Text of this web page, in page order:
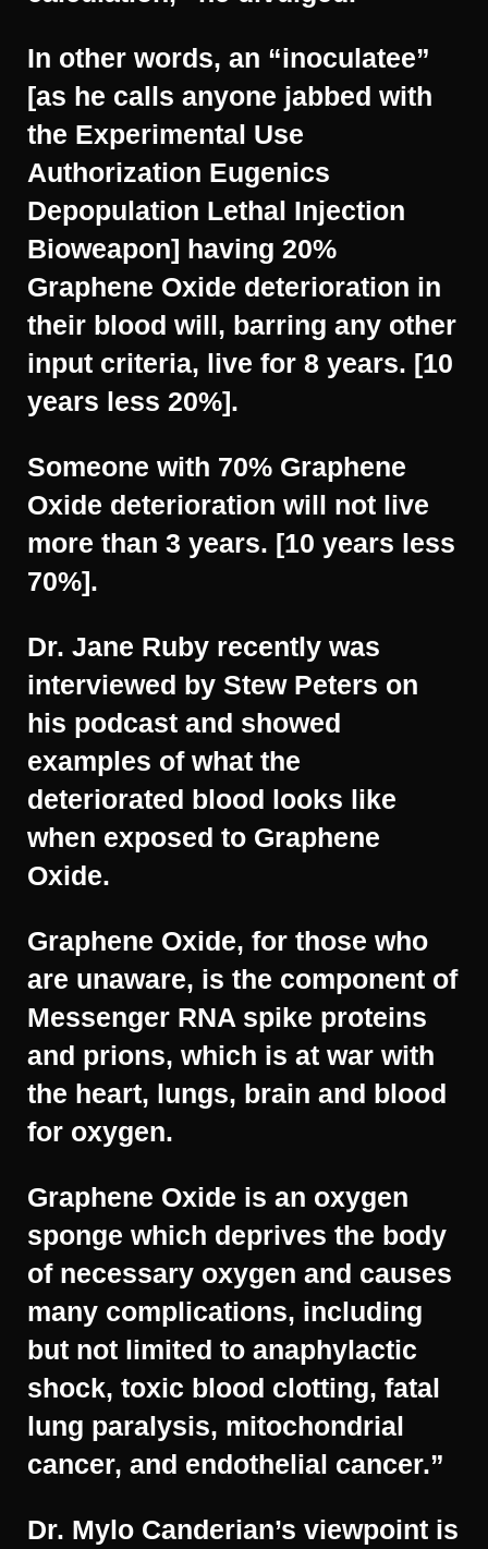
In other words, an “inoculatee”
[as he calls anyone jabbed with
the Experimental Use
Authorization Eugenics
Depopulation Lethal Injection
Bioweapon] having 20%
Graphene Oxide deterioration in
their blood will, barring any other
input criteria, live for 8 years. [10
years less 20%].
Someone with 70% Graphene
Oxide deterioration will not live
more than 3 years. [10 years less
70%].
Dr. Jane Ruby recently was
interviewed by Stew Peters on
his podcast and showed
examples of what the
deteriorated blood looks like
when exposed to Graphene
Oxide.
Graphene Oxide, for those who
are unaware, is the component of
Messenger RNA spike proteins
and prions, which is at war with
the heart, lungs, brain and blood
for oxygen.
Graphene Oxide is an oxygen
sponge which deprives the body
of necessary oxygen and causes
many complications, including
but not limited to anaphylactic
shock, toxic blood clotting, fatal
lung paralysis, mitochondrial
cancer, and endothelial cancer.”
Dr. Mylo Canderian’s viewpoint is